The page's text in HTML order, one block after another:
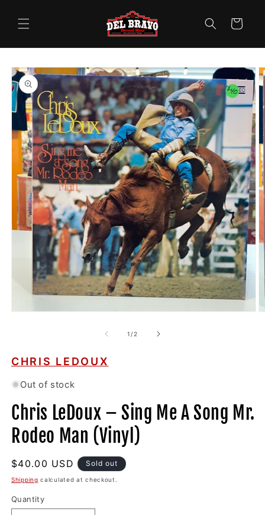
content
Cart
Skip to
product
information
1 /of
2
CHRIS LEDOUX
Out of stock
Chris LeDoux ‎– Sing Me A Song Mr.
Rodeo Man (Vinyl)
Regular
price
$40.00 USD Sold out
Shipping calculated at checkout.
Quantity